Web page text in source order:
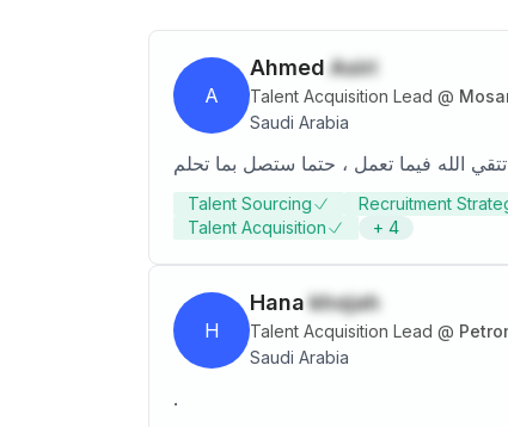
A
Ahmed Asiri
Talent Acquisition Lead @
Saudi Arabia
Talent Sourcing Recruitment
Talent Acquisition
+ 4
H
Hana khojah
Talent Acquisition Lead @
Saudi Arabia
.